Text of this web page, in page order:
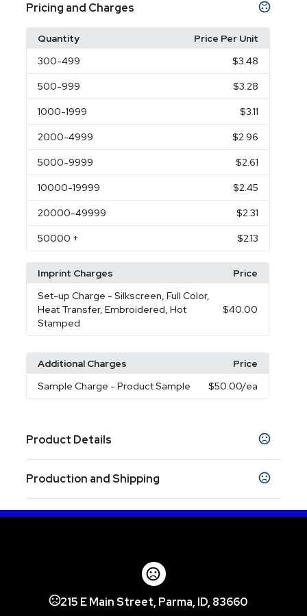
Pricing and Charges
Quantity
Price Per Unit
300-499 $3.48
500-999 $3.28
1000-1999 $3.11
2000-4999 $2.96
5000-9999 $2.61
10000-19999 $2.45
20000-49999 $2.31
50000 + $2.13
Imprint Charges
Price
Set-up Charge - Silkscreen, Full Color,
Heat Transfer, Embroidered, Hot
Stamped
$40.00
Additional Charges
Price
Sample Charge - Product Sample $50.00/ea
Product Details
Black,Navy Blue ,Pink,Green
White
Imprint Methods
Production and Shipping
Production Time: 7 business days
215 E Main Street, Parma, ID, 83660